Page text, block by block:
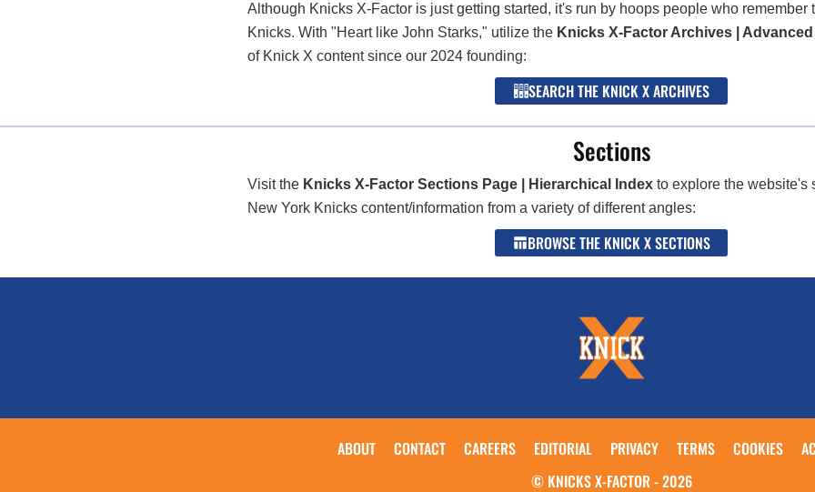
Although Knicks X-Factor is just getting started, it's run by hoops people who remember
Knicks. With "Heart like John Starks," utilize the Knicks X-Factor Archives |
of Knick X content since our 2024 founding:
SEARCH THE KNICK X ARCHIVES
Sections
Visit the Knicks X-Factor Sections Page | Hierarchical Index to explore the website's
New York Knicks content/information from a variety of different angles:
BROWSE THE KNICK X SECTIONS
ABOUT CONTACT CAREERS EDITORIAL PRIVACY TERMS COOKIES
© KNICKS X-FACTOR - 2026